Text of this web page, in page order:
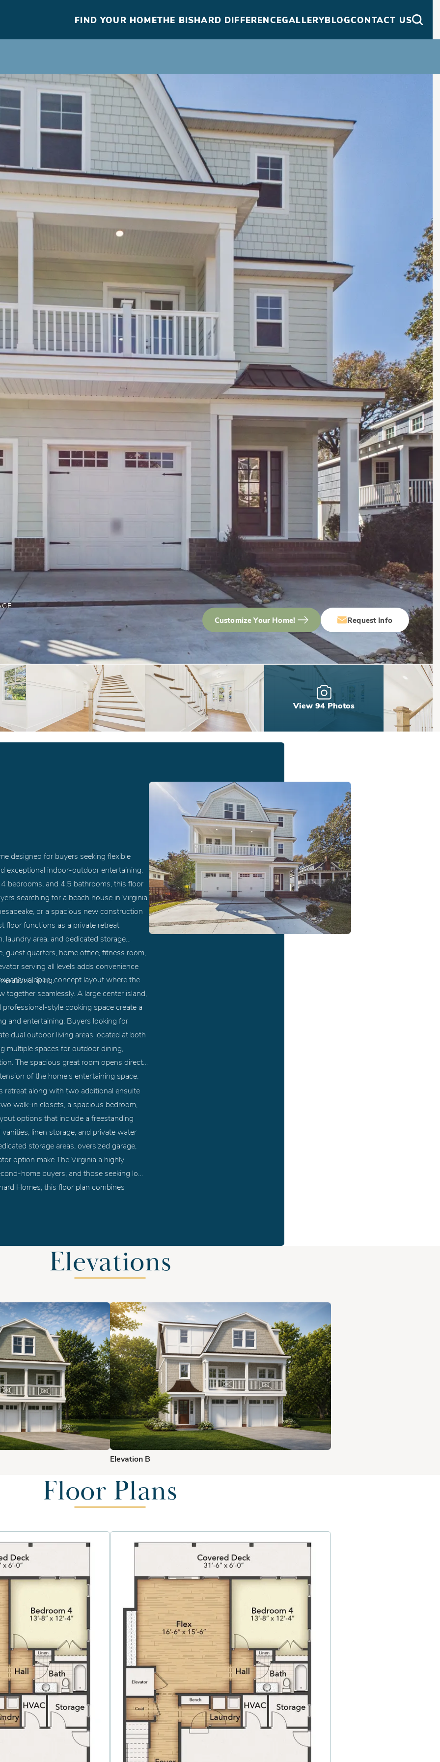
FIND YOUR HOMETHE BISHARD DIFFERENCEGALLERYBLOGCONTACT US
Customize Your Home! Request Info
View 94 Photos
designed for buyers seeking flexible
exceptional indoor-outdoor entertaining.
bedrooms, and 4.5 bathrooms, this floor
searching for a beach house in Virginia
or a spacious new construction
floor functions as a private retreat
laundry area, and dedicated storage
guest quarters, home office, fitness room,
serving all levels adds convenience
living.
open-concept layout where the
together seamlessly. A large center island,
style cooking space create a
and entertaining. Buyers looking for
dual outdoor living areas located at both
multiple spaces for outdoor dining,
The spacious great room opens directly
of the home's entertaining space.
retreat along with two additional ensuite
walk-in closets, a spacious bedroom,
options that include a freestanding
linen storage, and private water
storage areas, oversized garage,
option make The Virginia a highly
home buyers, and those seeking low-
Homes, this floor plan combines
a layout perfectly suited for Hampton
Elevations
Elevation B
Floor Plans